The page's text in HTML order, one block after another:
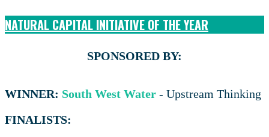
NATURAL CAPITAL INITIATIVE OF THE YEAR
SPONSORED BY:
WINNER: South West Water - Upstream Thinking
FINALISTS: